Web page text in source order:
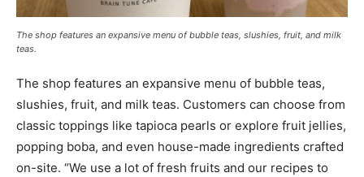
The shop features an expansive menu of bubble teas, slushies, fruit, and milk
teas.
The shop features an expansive menu of bubble teas,
slushies, fruit, and milk teas. Customers can choose from
classic toppings like tapioca pearls or explore fruit jellies,
popping boba, and even house-made ingredients crafted
on-site. “We use a lot of fresh fruits and our recipes to